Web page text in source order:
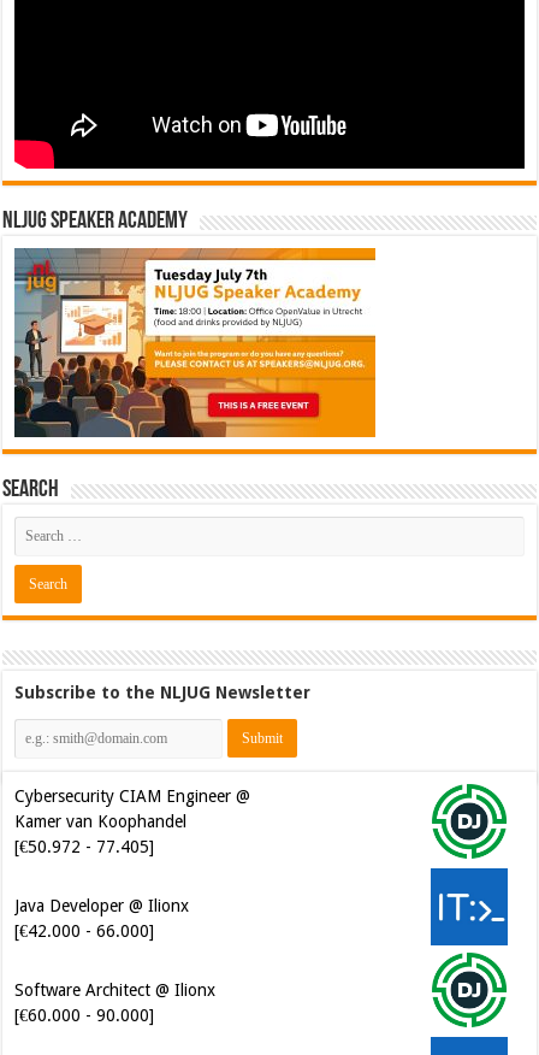
NLJUG Speaker Academy
Search
Subscribe to the NLJUG Newsletter
Cybersecurity CIAM Engineer @
Kamer van Koophandel
[€50.972 - 77.405]
Java Developer @ Ilionx
[€42.000 - 66.000]
Software Architect @ Ilionx
[€60.000 - 90.000]